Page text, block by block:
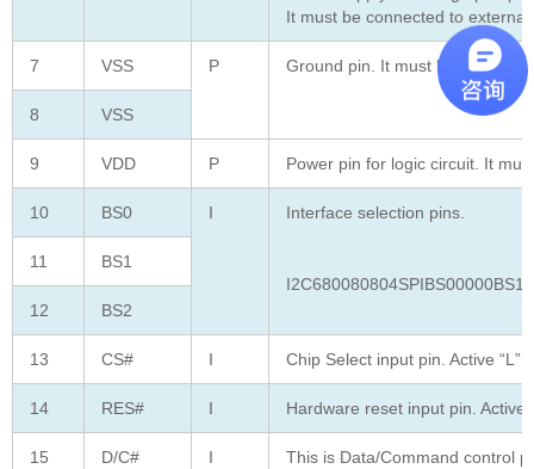
It must be connected to
7 VSS P Ground pin. It must be
8 VSS
9 VDD P Power pin for logic circuit. It
10 BS0 I Interface selection pins.
11 BS1
12 BS2
13 CS# I Chip Select input pin. Active “L”
14 RES# I Hardware reset input pin. Active
15 D/C# I
This is Data/Command control